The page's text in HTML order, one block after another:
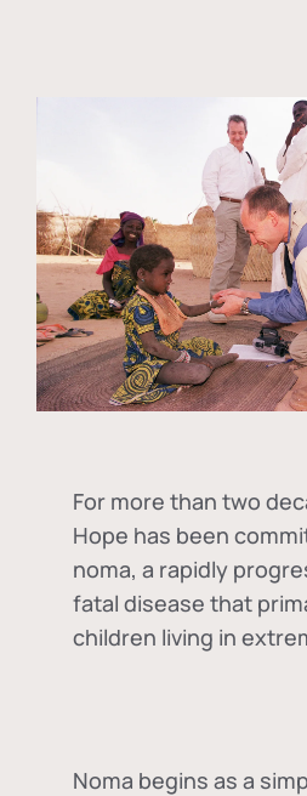
For more than two
Hope has been
noma, a rapidly
fatal disease that
children living in
Noma begins as a